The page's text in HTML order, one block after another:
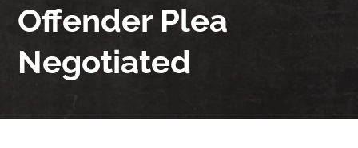
Offender Plea
Negotiated